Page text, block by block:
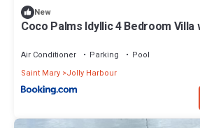
New
Coco Palms Idyllic 4 Bedroom
Air Conditioner Parking
Pool
Saint Mary Jolly Harbour